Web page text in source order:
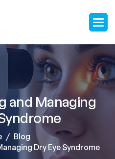
and Managing
Blog
Dry Eye Syndrome